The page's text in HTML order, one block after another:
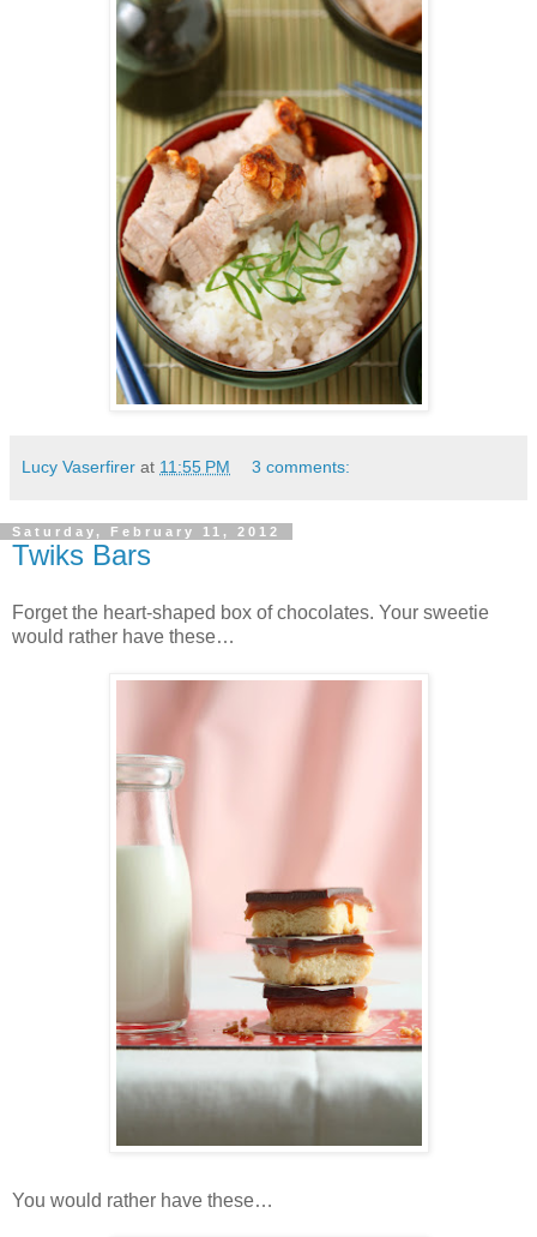
Lucy Vaserfirer at 11:55 PM 3 comments:
Saturday, February 11, 2012
Twiks Bars
Forget the heart-shaped box of chocolates. Your sweetie
would rather have these…
You would rather have these…